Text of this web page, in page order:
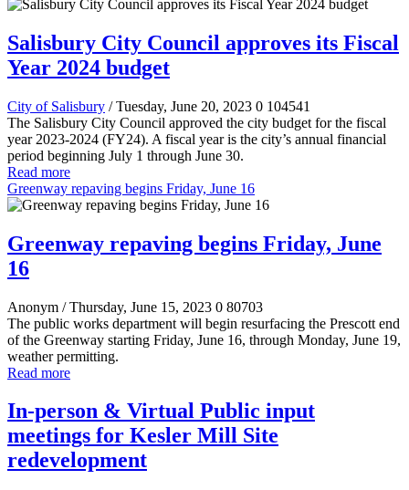
Salisbury City Council approves its Fiscal
Year 2024 budget
City of Salisbury / Tuesday, June 20, 2023 0 104541
The Salisbury City Council approved the city budget for the fiscal
year 2023-2024 (FY24). A fiscal year is the city’s annual financial
period beginning July 1 through June 30.
Read more
Greenway repaving begins Friday, June 16
Greenway repaving begins Friday, June
16
Anonym / Thursday, June 15, 2023 0 80703
The public works department will begin resurfacing the Prescott end
of the Greenway starting Friday, June 16, through Monday, June 19,
weather permitting.
Read more
In-person & Virtual Public input
meetings for Kesler Mill Site
redevelopment